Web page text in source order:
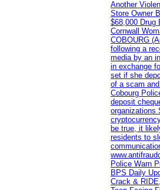
Another
Store Owner
$68,000 Drug
Cornwall
COBOURG
following a
media by an
in exchange
set if she
of a scam
Cobourg
deposit
organizations
be true, it
residents to
Police Warn
BPS Daily
Crack &